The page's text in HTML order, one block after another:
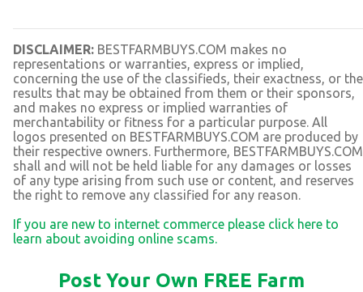
DISCLAIMER: BESTFARMBUYS.COM makes no
representations or warranties, express or implied,
concerning the use of the classifieds, their exactness, or the
results that may be obtained from them or their sponsors,
and makes no express or implied warranties of
merchantability or fitness for a particular purpose. All
logos presented on BESTFARMBUYS.COM are produced by
their respective owners. Furthermore, BESTFARMBUYS.COM
shall and will not be held liable for any damages or losses
of any type arising from such use or content, and reserves
the right to remove any classified for any reason.
If you are new to internet commerce please click here to
learn about avoiding online scams.
Post Your Own FREE Farm